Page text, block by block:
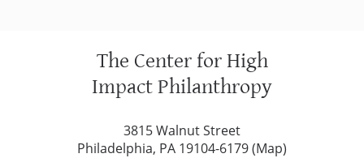
The Center for High
Impact Philanthropy
3815 Walnut Street
Philadelphia, PA 19104-6179 (Map)